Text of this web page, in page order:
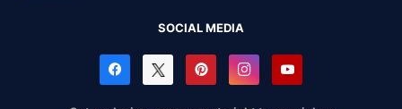
SOCIAL MEDIA